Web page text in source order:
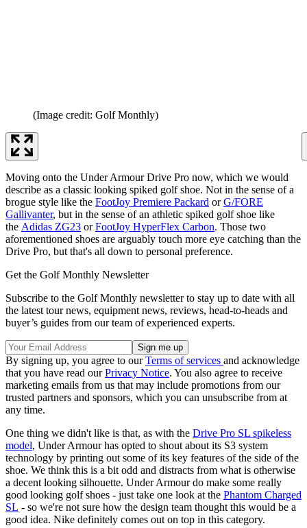
(Image credit: Golf Monthly)
Moving onto the Under Armour Drive Pro now, which we would
describe as a classic looking spiked golf shoe. Not in the sense of a
brogue style like the FootJoy Premiere Packard orG/FORE
Gallivanter, but in the sense of an athletic spiked golf shoe like
the Adidas ZG23 orFootJoy HyperFlex Carbon. Those two
aforementioned shoes are arguably touch more eye catching than the
Drive Pro, but that's all down to personal preference.
Get the Golf Monthly Newsletter
Subscribe to the Golf Monthly newsletter to stay up to date with all
the latest tour news, equipment news, reviews, head-to-heads and
buyer’s guides from our team of experienced experts.
By signing up, you agree to ourTerms of services and acknowledge
that you have read ourPrivacy Notice. You also agree to receive
marketing emails from us that may include promotions from our
trusted partners and sponsors, which you can unsubscribe from at
any time.
One thing we didn't like is that, as with the Drive Pro SL spikeless
model, Under Armour has opted to shout about its S3 system
technology by printing out some of its key features of the side of the
shoe. We think this is a bit odd and distracts from what is otherwise
a decent looking silhouette. Under Armour do make some really
good looking golf shoes - just take one look at the Phantom Charged
SL - so we're not sure how the design team thought this would be a
good idea. Nike definitely comes out on top in this category.